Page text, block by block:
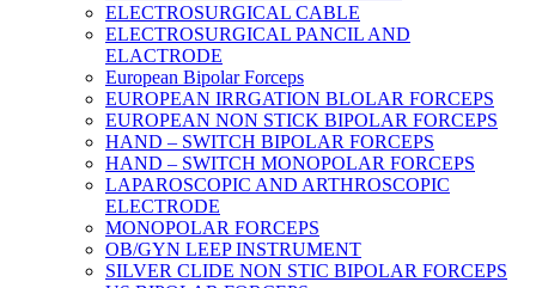
ELECTROSURGICAL CABLE
ELECTROSURGICAL PANCIL AND
ELACTRODE
European Bipolar Forceps
EUROPEAN IRRGATION BLOLAR FORCEPS
EUROPEAN NON STICK BIPOLAR FORCEPS
HAND – SWITCH BIPOLAR FORCEPS
HAND – SWITCH MONOPOLAR FORCEPS
LAPAROSCOPIC AND ARTHROSCOPIC
ELECTRODE
MONOPOLAR FORCEPS
OB/GYN LEEP INSTRUMENT
SILVER CLIDE NON STIC BIPOLAR FORCEPS